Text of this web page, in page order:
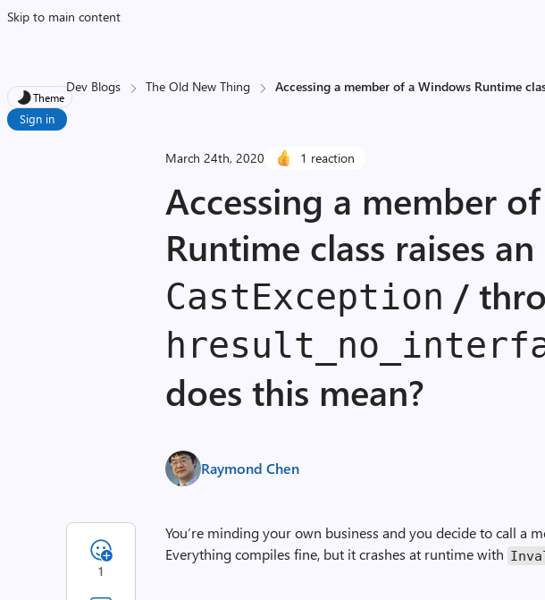
Skip to main content
Theme
Sign in
Dev Blogs The Old New Thing Accessing a member of a Windows Runtime
March 24th, 2020 1 reaction
Accessing a member
Runtime class raises an
Cast­Exception /
hresult_ no_
does this mean?
Raymond Chen
You’re minding your own business and you decide to call a
Everything compiles fine, but it crashes at runtime with
1